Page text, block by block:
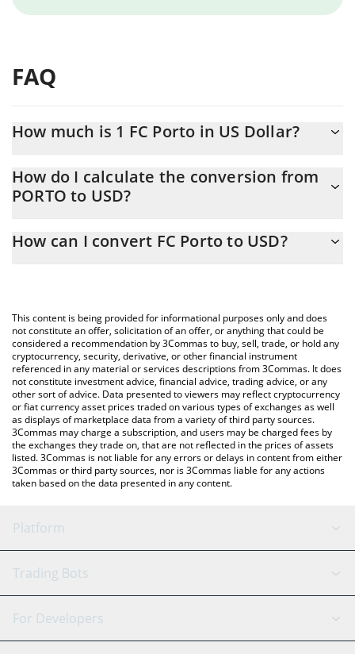
FAQ
How much is 1 FC Porto in US Dollar?
At this moment, 1 FC Porto equals 0.461555 USD
How do I calculate the conversion from
PORTO to USD?
the conversion price of PORTO to USD by simply entering the
You can also use our FC Porto price table above to check the
latest FC Porto price in major fiat and crypto currencies.
How can I convert FC Porto to USD?
This content is being provided for informational purposes only and does
not constitute an offer, solicitation of an offer, or anything that could be
considered a recommendation by 3Commas to buy, sell, trade, or hold any
cryptocurrency, security, derivative, or other financial instrument
referenced in any material or services descriptions from 3Commas. It does
not constitute investment advice, financial advice, trading advice, or any
other sort of advice. Data presented to viewers may reflect cryptocurrency
or fiat currency asset prices traded on various types of exchanges as well
as displays of marketplace data from a variety of third party sources.
3Commas may charge a subscription, and users may be charged fees by
the exchanges they trade on, that are not reflected in the prices of assets
listed. 3Commas is not liable for any errors or delays in content from either
3Commas or third party sources, nor is 3Commas liable for any actions
taken based on the data presented in any content.
Platform
GRID Bot
Signal Bot
AI Assistant
Trading Bots
Binance
For Developers